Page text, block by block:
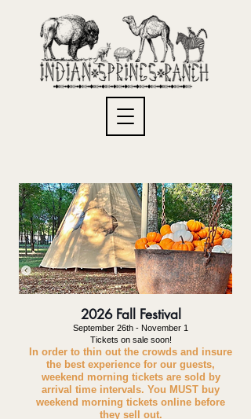
2026 Fall Festival
September 26th - November 1
Tickets on sale soon!
In order to thin out the crowds and insure
the best experience for our guests,
weekend morning tickets are sold by
arrival time intervals. You MUST buy
weekend morning tickets online before
they sell out.